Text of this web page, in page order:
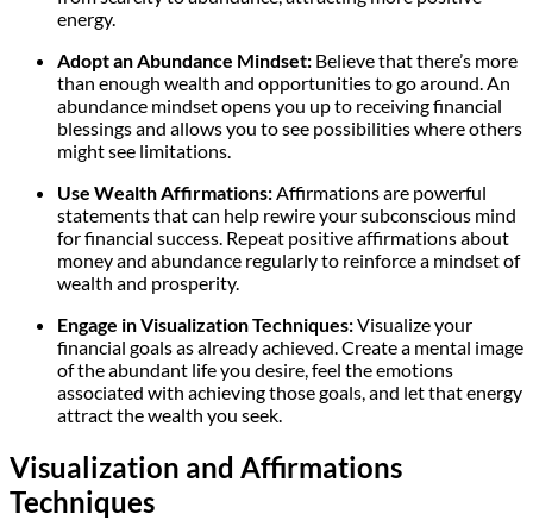
energy.
Adopt an Abundance Mindset: Believe that there’s more
than enough wealth and opportunities to go around. An
abundance mindset opens you up to receiving financial
blessings and allows you to see possibilities where others
might see limitations.
Use Wealth Affirmations: Affirmations are powerful
statements that can help rewire your subconscious mind
for financial success. Repeat positive affirmations about
money and abundance regularly to reinforce a mindset of
wealth and prosperity.
Engage in Visualization Techniques:Visualize your
financial goals as already achieved. Create a mental image
of the abundant life you desire, feel the emotions
associated with achieving those goals, and let that energy
attract the wealth you seek.
Visualization and Affirmations
Techniques